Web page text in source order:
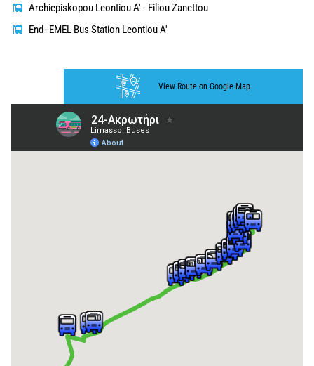
Archiepiskopou Leontiou A' - Filiou Zanettou
End--EMEL Bus Station Leontiou A'
View Route on Google Map